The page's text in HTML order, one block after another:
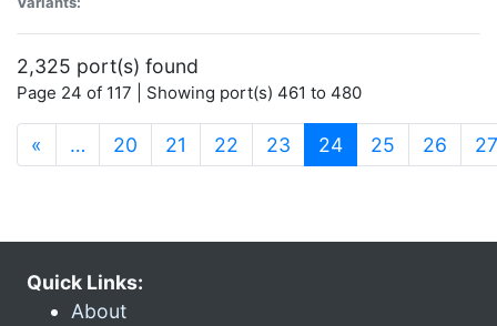
2,325 port(s) found
Page 24 of 117 | Showing port(s) 461 to 480
« … 20 21 22 23 24(current)
25 26 27
Quick Links:
About